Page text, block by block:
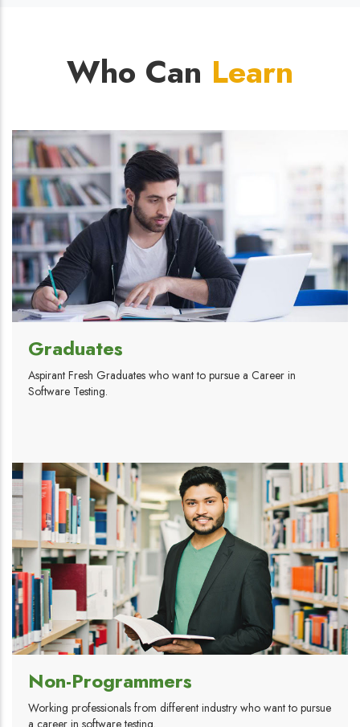
Who Can Learn
Graduates
Aspirant Fresh Graduates who want to pursue a Career in
Software Testing.
Non-Programmers
Working professionals from different industry who want to pursue
a career in software testing.